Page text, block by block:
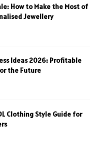
How to Make the Most of
Jewellery
Ideas 2026: Profitable
the Future
Clothing Style Guide for